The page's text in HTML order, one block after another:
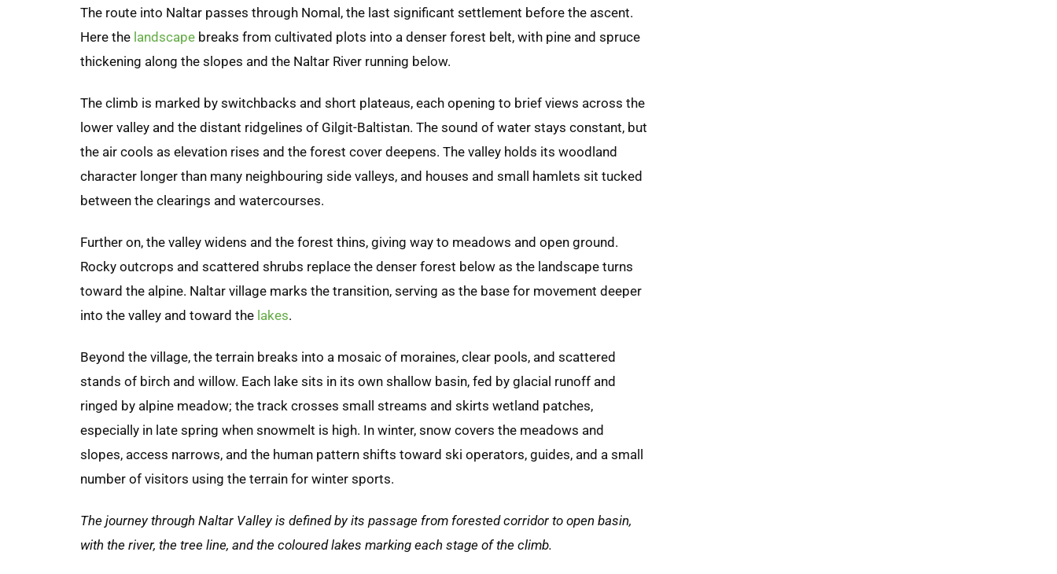
The route into Naltar passes through Nomal, the last significant settlement before the ascent.
Here the landscape breaks from cultivated plots into a denser forest belt, with pine and spruce
thickening along the slopes and the Naltar River running below.
The climb is marked by switchbacks and short plateaus, each opening to brief views across the
lower valley and the distant ridgelines of Gilgit-Baltistan. The sound of water stays constant, but
the air cools as elevation rises and the forest cover deepens. The valley holds its woodland
character longer than many neighbouring side valleys, and houses and small hamlets sit tucked
between the clearings and watercourses.
Further on, the valley widens and the forest thins, giving way to meadows and open ground.
Rocky outcrops and scattered shrubs replace the denser forest below as the landscape turns
toward the alpine. Naltar village marks the transition, serving as the base for movement deeper
into the valley and toward the lakes.
Beyond the village, the terrain breaks into a mosaic of moraines, clear pools, and scattered
stands of birch and willow. Each lake sits in its own shallow basin, fed by glacial runoff and
ringed by alpine meadow; the track crosses small streams and skirts wetland patches,
especially in late spring when snowmelt is high. In winter, snow covers the meadows and
slopes, access narrows, and the human pattern shifts toward ski operators, guides, and a small
number of visitors using the terrain for winter sports.
The journey through Naltar Valley is defined by its passage from forested corridor to open basin,
with the river, the tree line, and the coloured lakes marking each stage of the climb.